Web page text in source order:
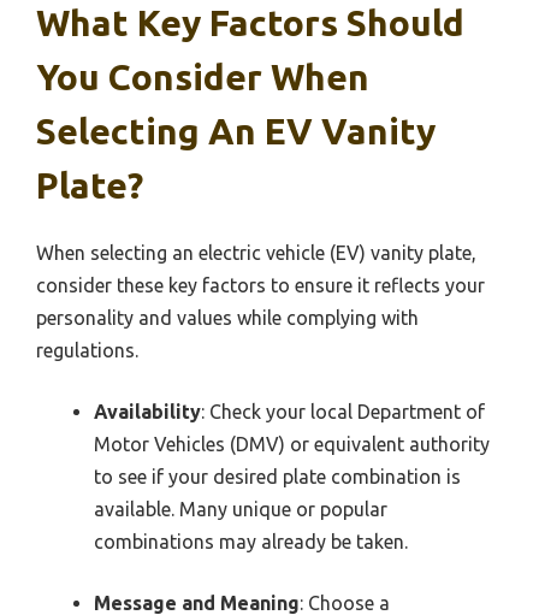
What Key Factors Should
You Consider When
Selecting An EV Vanity
Plate?
When selecting an electric vehicle (EV) vanity plate,
consider these key factors to ensure it reflects your
personality and values while complying with
regulations.
Availability: Check your local Department of
Motor Vehicles (DMV) or equivalent authority
to see if your desired plate combination is
available. Many unique or popular
combinations may already be taken.
Message and Meaning: Choose a